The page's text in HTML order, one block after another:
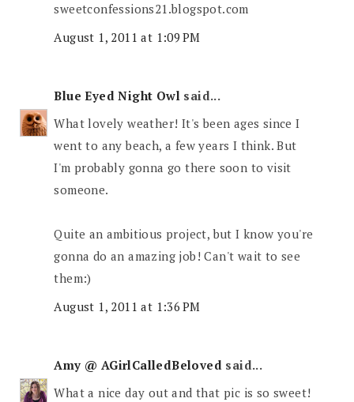
sweetconfessions21.blogspot.com
August 1, 2011 at 1:09 PM
Blue Eyed Night Owl said...
What lovely weather! It's been ages since I
went to any beach, a few years I think. But
I'm probably gonna go there soon to visit
someone.
Quite an ambitious project, but I know you're
gonna do an amazing job! Can't wait to see
them:)
August 1, 2011 at 1:36 PM
Amy @ AGirlCalledBeloved said...
What a nice day out and that pic is so sweet!